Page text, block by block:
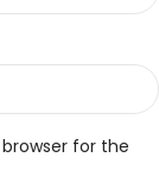
for the